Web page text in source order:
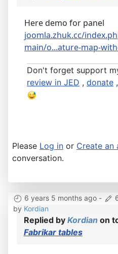
Here demo for panel
joomla.zhuk.cc/
main/o...ature-map-
Don't forget support
review in JED , donate ,
Please Log in or Create an
conversation.
6 years 5 months ago -
by Kordian
Replied by Kordian on
Fabrikar tables